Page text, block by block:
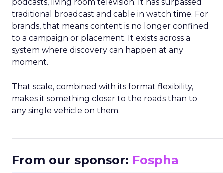
podcasts, living room television. It has surpassed
traditional broadcast and cable in watch time. For
brands, that means content is no longer confined
to a campaign or placement. It exists across a
system where discovery can happen at any
moment.
That scale, combined with its format flexibility,
makes it something closer to the roads than to
any single vehicle on them.
From our sponsor: Fospha